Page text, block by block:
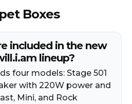
Boxes
included in the new
lineup?
four models: Stage 501
with 220W power and
Mini, and Rock